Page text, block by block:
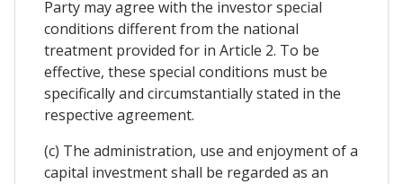
Party may agree with the investor special
conditions different from the national
treatment provided for in Article 2. To be
effective, these special conditions must be
specifically and circumstantially stated in the
respective agreement.
(c) The administration, use and enjoyment of a
capital investment shall be regarded as an